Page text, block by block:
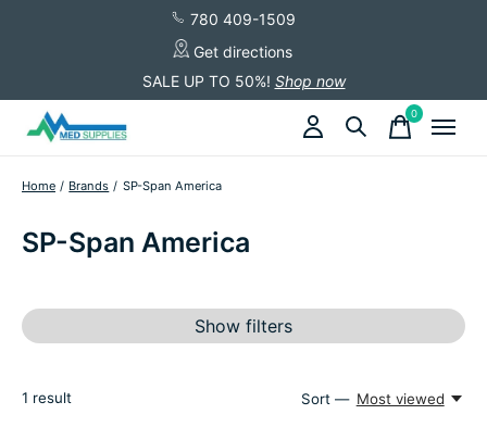
780 409-1509
Get directions
SALE UP TO 50%! Shop now
0items
Home / Brands / SP-Span America
SP-Span America
Show filters
1 result Sort — Most viewed